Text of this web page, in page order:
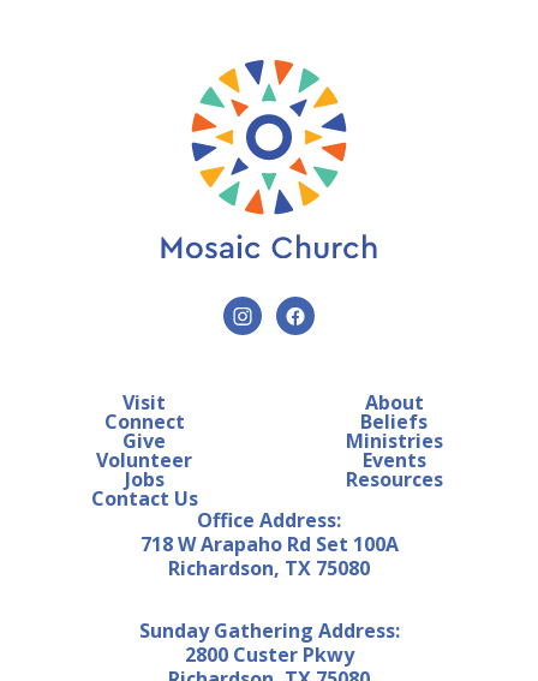
Visit
Connect
Give
Volunteer
Jobs
Contact Us
About
Beliefs
Ministries
Events
Resources
Office Address:
718 W Arapaho Rd Set 100A
Richardson, TX 75080
Sunday Gathering Address:
2800 Custer Pkwy